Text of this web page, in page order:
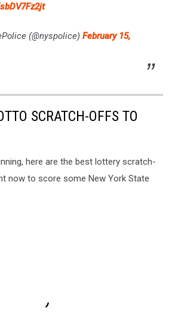
(@nyspolice) February 15,
SCRATCH-OFFS TO
here are the best lottery scratch-
now to score some New York State